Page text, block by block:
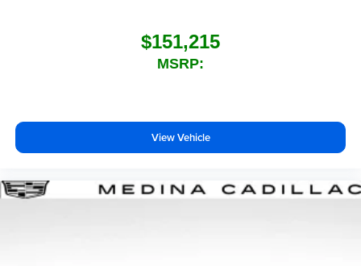
$151,215
MSRP:
View Vehicle